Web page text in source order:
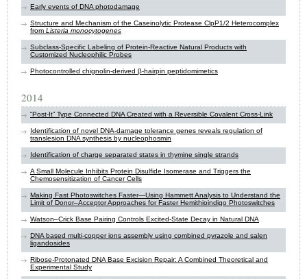
Early events of DNA photodamage
Structure and Mechanism of the Caseinolytic Protease ClpP1/2 Heterocomplex
from Listeria monocytogenes
Subclass-Specific Labeling of Protein-Reactive Natural Products with
Customized Nucleophilic Probes
Photocontrolled chignolin-derived β-hairpin peptidomimetics
2014
“Post-It” Type Connected DNA Created with a Reversible Covalent Cross-Link
Identification of novel DNA-damage tolerance genes reveals regulation of
translesion DNA synthesis by ​nucleophosmin
Identification of charge separated states in thymine single strands
A Small Molecule Inhibits Protein Disulfide Isomerase and Triggers the
Chemosensitization of Cancer Cells
Making Fast Photoswitches Faster—Using Hammett Analysis to Understand the
Limit of Donor–Acceptor Approaches for Faster Hemithioindigo Photoswitches
Watson–Crick Base Pairing Controls Excited-State Decay in Natural DNA
DNA based multi-copper ions assembly using combined pyrazole and salen
ligandosides
Ribose-Protonated DNA Base Excision Repair: A Combined Theoretical and
Experimental Study